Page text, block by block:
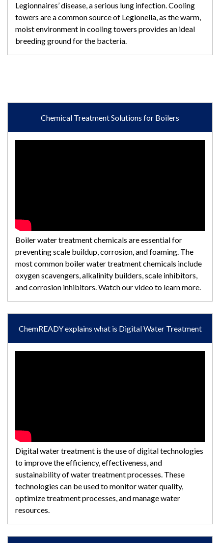
Legionnaires’ disease, a serious lung infection. Cooling
towers are a common source of Legionella, as the warm,
moist environment in cooling towers provides an ideal
breeding ground for the bacteria.
Chemical Treatment Solutions for Boilers
Boiler water treatment chemicals are essential for
preventing scale buildup, corrosion, and foaming. The
most common boiler water treatment chemicals include
oxygen scavengers, alkalinity builders, scale inhibitors,
and corrosion inhibitors. Watch our video to learn more.
ChemREADY explains what is Digital Water Treatment
Digital water treatment is the use of digital technologies
to improve the efficiency, effectiveness, and
sustainability of water treatment processes. These
technologies can be used to monitor water quality,
optimize treatment processes, and manage water
resources.